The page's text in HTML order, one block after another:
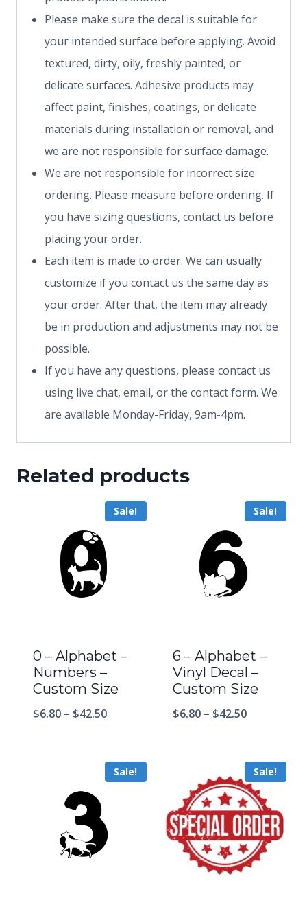
Please make sure the decal is suitable for
your intended surface before applying. Avoid
textured, dirty, oily, freshly painted, or
delicate surfaces. Adhesive products may
affect paint, finishes, coatings, or delicate
materials during installation or removal, and
we are not responsible for surface damage.
We are not responsible for incorrect size
ordering. Please measure before ordering. If
you have sizing questions, contact us before
placing your order.
Each item is made to order. We can usually
customize if you contact us the same day as
your order. After that, the item may already
be in production and adjustments may not be
possible.
If you have any questions, please contact us
using live chat, email, or the contact form. We
are available Monday-Friday, 9am-4pm.
Related products
Sale!
0 – Alphabet –
Numbers –
Custom Size
$6.80 – $42.50
Sale!
6 – Alphabet –
Vinyl Decal –
Custom Size
$6.80 – $42.50
Sale! Sale!